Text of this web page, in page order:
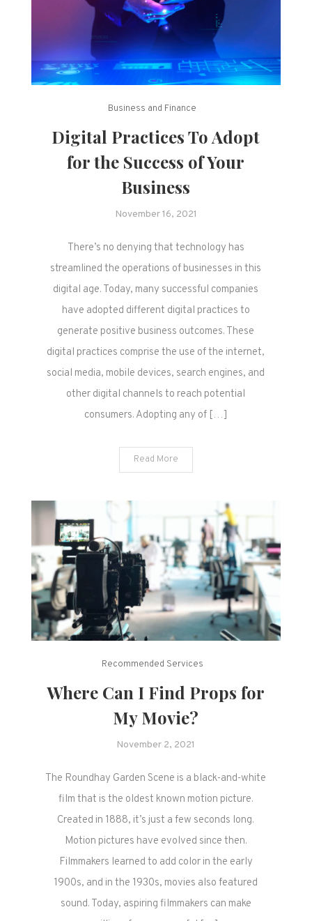
Business and Finance
Digital Practices To Adopt
for the Success of Your
Business
November 16, 2021
There’s no denying that technology has
streamlined the operations of businesses in this
digital age. Today, many successful companies
have adopted different digital practices to
generate positive business outcomes. These
digital practices comprise the use of the internet,
social media, mobile devices, search engines, and
other digital channels to reach potential
consumers. Adopting any of […]
Read More
Recommended Services
Where Can I Find Props for
My Movie?
November 2, 2021
The Roundhay Garden Scene is a black-and-white
film that is the oldest known motion picture.
Created in 1888, it’s just a few seconds long.
Motion pictures have evolved since then.
Filmmakers learned to add color in the early
1900s, and in the 1930s, movies also featured
sound. Today, aspiring filmmakers can make